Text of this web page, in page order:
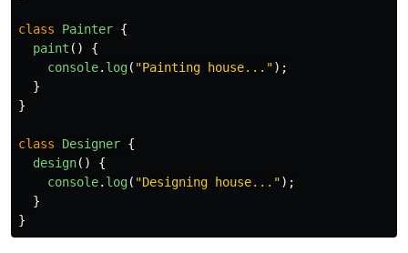
class Painter {
paint ()
{
console. log( "Painting house... ");
}
}
class Designer {
design()
{
console. log( "Designing house... ");
}
}